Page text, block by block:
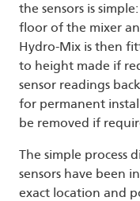
the sensors is
floor of the mixer
Hydro-Mix is then
to height made if
sensor readings
for permanent
be removed if
The simple process
sensors have been
exact location and